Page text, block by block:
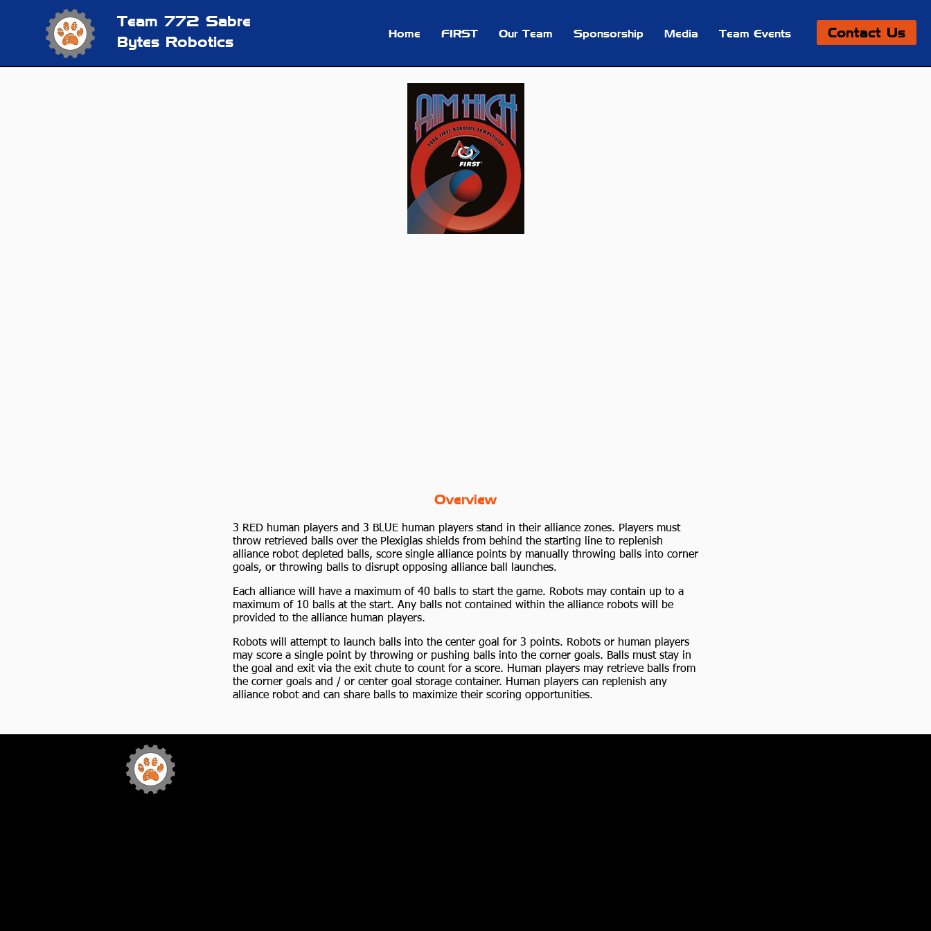
Team 772 Sabre
Bytes Robotics
Home FIRST Our Team Sponsorship Media Team Events Contact Us
Overview
3 RED human players and 3 BLUE human players stand in their alliance zones. Players must
throw retrieved balls over the Plexiglas shields from behind the starting line to replenish
alliance robot depleted balls, score single alliance points by manually throwing balls into corner
goals, or throwing balls to disrupt opposing alliance ball launches.
Each alliance will have a maximum of 40 balls to start the game. Robots may contain up to a
maximum of 10 balls at the start. Any balls not contained within the alliance robots will be
provided to the alliance human players.
Robots will attempt to launch balls into the center goal for 3 points. Robots or human players
may score a single point by throwing or pushing balls into the corner goals. Balls must stay in
the goal and exit via the exit chute to count for a score. Human players may retrieve balls from
the corner goals and / or center goal storage container. Human players can replenish any
alliance robot and can share balls to maximize their scoring opportunities.